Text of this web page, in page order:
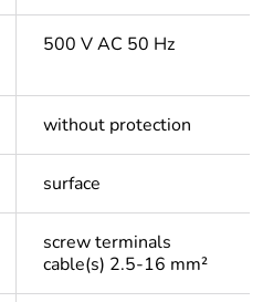
500 V AC 50 Hz
without protection
surface
screw terminals
cable(s) 2.5-16 mm²